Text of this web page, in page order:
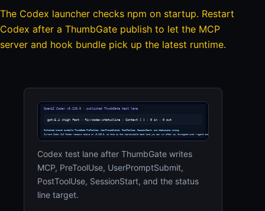
The Codex launcher checks npm on startup. Restart
Codex after a ThumbGate publish to let the MCP
server and hook bundle pick up the latest runtime.
Codex test lane after ThumbGate writes
MCP, PreToolUse, UserPromptSubmit,
PostToolUse, SessionStart, and the status
line target.